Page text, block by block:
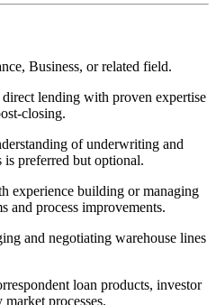
Business, or related field.
lending with proven expertise
closing.
of underwriting and
is preferred but optional.
experience building or managing
and process improvements.
and negotiating warehouse lines
loan products, investor
processes.